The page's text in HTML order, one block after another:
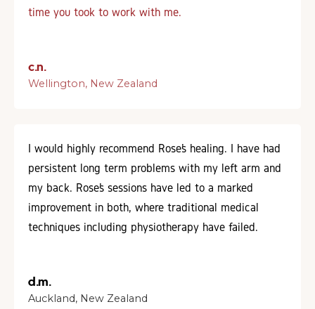
time you took to work with me.
c.n.
Wellington, New Zealand
I would highly recommend Rose’s healing. I have had
persistent long term problems with my left arm and
my back. Rose’s sessions have led to a marked
improvement in both, where traditional medical
techniques including physiotherapy have failed.
d.m.
Auckland, New Zealand